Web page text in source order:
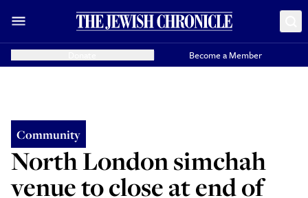
Become a Member
Community
North London simchah
venue to close at end of